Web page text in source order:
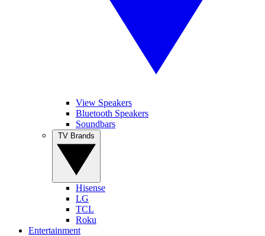
View Speakers
Bluetooth Speakers
Soundbars
Hisense
LG
TCL
Roku
Entertainment